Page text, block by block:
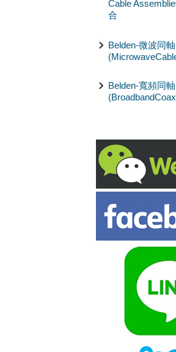
Cable
合
Belden-微波同
Belden-寬頻同